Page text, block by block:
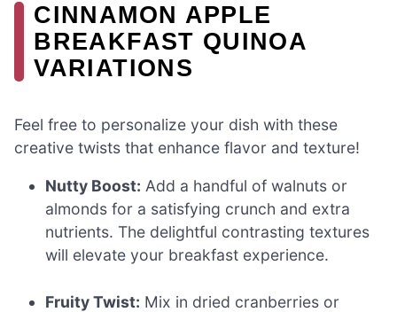
CINNAMON APPLE
BREAKFAST QUINOA
VARIATIONS
Feel free to personalize your dish with these
creative twists that enhance flavor and texture!
Nutty Boost: Add a handful of walnuts or
almonds for a satisfying crunch and extra
nutrients. The delightful contrasting textures
will elevate your breakfast experience.
Fruity Twist: Mix in dried cranberries or